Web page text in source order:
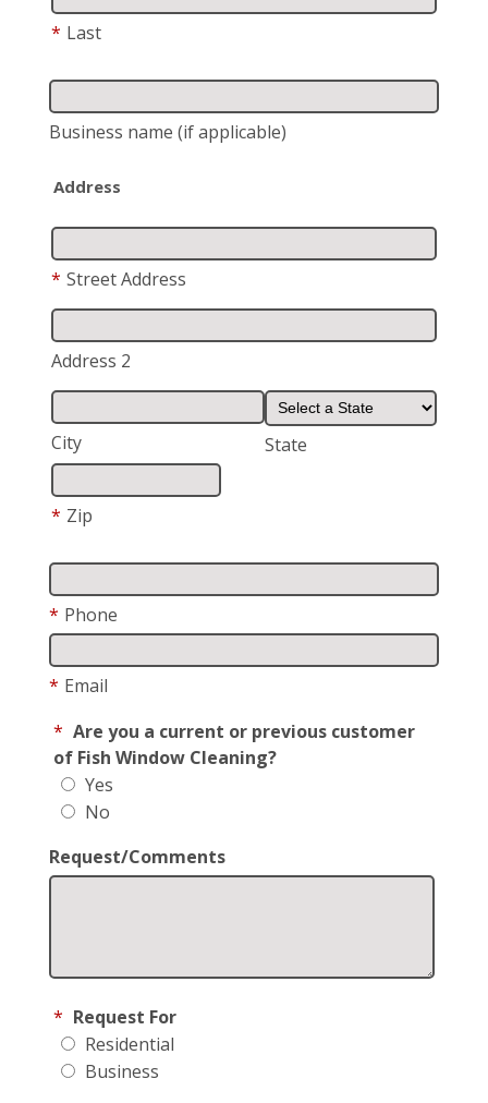
* Last
Business name (if applicable)
Address
* Street Address
Address 2
City State
* Zip
* Phone
* Email
* Are you a current or previous customer
of Fish Window Cleaning?
Yes
No
Request/Comments
* Request For
Residential
Business